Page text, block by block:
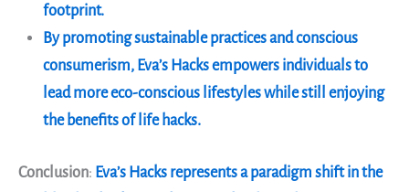
footprint.
By promoting sustainable practices and conscious
consumerism, Eva’s Hacks empowers individuals to
lead more eco-conscious lifestyles while still enjoying
the benefits of life hacks.
Conclusion: Eva’s Hacks represents a paradigm shift in the